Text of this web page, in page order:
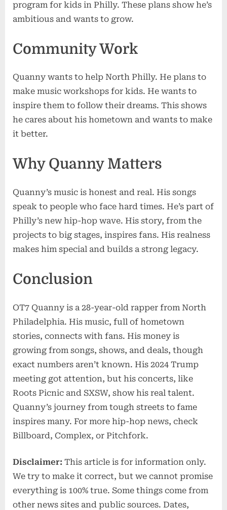
program for kids in Philly. These plans show he’s
ambitious and wants to grow.
Community Work
Quanny wants to help North Philly. He plans to
make music workshops for kids. He wants to
inspire them to follow their dreams. This shows
he cares about his hometown and wants to make
it better.
Why Quanny Matters
Quanny’s music is honest and real. His songs
speak to people who face hard times. He’s part of
Philly’s new hip-hop wave. His story, from the
projects to big stages, inspires fans. His realness
makes him special and builds a strong legacy.
Conclusion
OT7 Quanny is a 28-year-old rapper from North
Philadelphia. His music, full of hometown
stories, connects with fans. His money is
growing from songs, shows, and deals, though
exact numbers aren’t known. His 2024 Trump
meeting got attention, but his concerts, like
Roots Picnic and SXSW, show his real talent.
Quanny’s journey from tough streets to fame
inspires many. For more hip-hop news, check
Billboard, Complex, or Pitchfork.
Disclaimer: This article is for information only.
We try to make it correct, but we cannot promise
everything is 100% true. Some things come from
other news sites and public sources. Dates,